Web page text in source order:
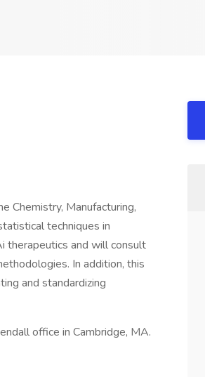
Chemistry, Manufacturing,
techniques in
therapeutics and will consult
In addition, this
and standardizing
office in Cambridge, MA.